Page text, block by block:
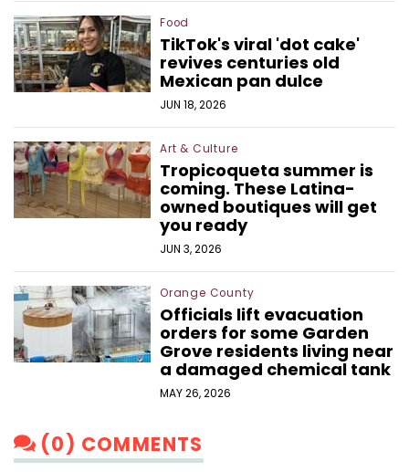
Food
TikTok's viral 'dot cake'
revives centuries old
Mexican pan dulce
JUN 18, 2026
Art & Culture
Tropicoqueta summer is
coming. These Latina-
owned boutiques will get
you ready
JUN 3, 2026
Orange County
Officials lift evacuation
orders for some Garden
Grove residents living near
a damaged chemical tank
MAY 26, 2026
(0) COMMENTS